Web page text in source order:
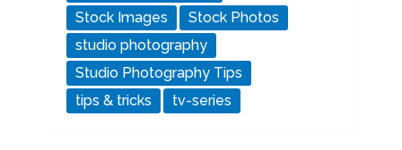
Stock Images
Stock Photos
studio photography
Studio Photography Tips
tips & tricks
tv-series